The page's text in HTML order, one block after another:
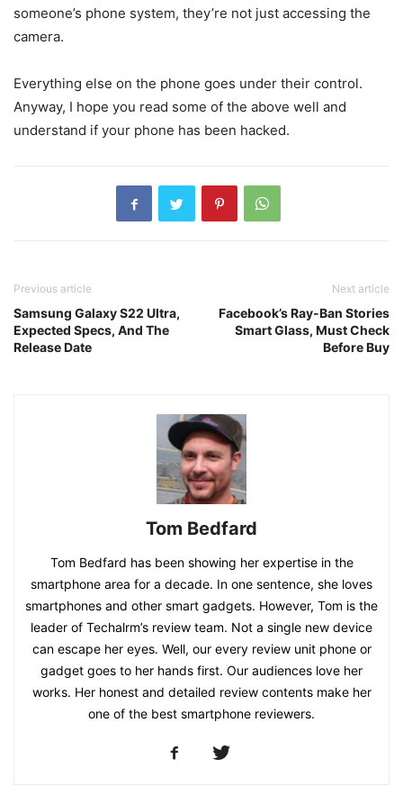
someone’s phone system, they’re not just accessing the
camera.
Everything else on the phone goes under their control.
Anyway, I hope you read some of the above well and
understand if your phone has been hacked.
Previous article
Samsung Galaxy S22 Ultra,
Expected Specs, And The
Release Date
Next article
Facebook’s Ray-Ban Stories
Smart Glass, Must Check
Before Buy
Tom Bedfard
Tom Bedfard has been showing her expertise in the
smartphone area for a decade. In one sentence, she loves
smartphones and other smart gadgets. However, Tom is the
leader of Techalrm’s review team. Not a single new device
can escape her eyes. Well, our every review unit phone or
gadget goes to her hands first. Our audiences love her
works. Her honest and detailed review contents make her
one of the best smartphone reviewers.